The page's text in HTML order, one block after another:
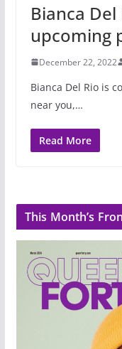
Bianca
upcoming
December 22, 2022
Bianca Del Rio is
near you,…
Read More
This Month’s